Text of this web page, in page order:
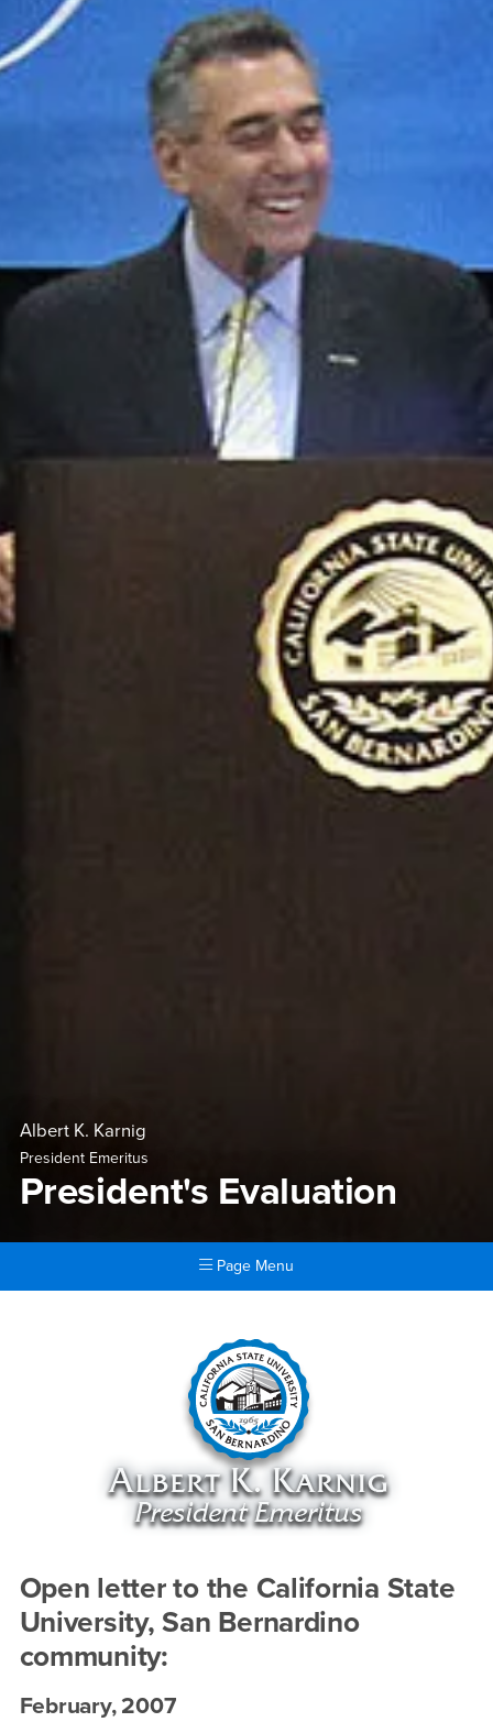
Albert K. Karnig
President Emeritus
President's Evaluation
Page Menu
President's Evaluation
Open letter to the California State
University, San Bernardino
community:
February, 2007